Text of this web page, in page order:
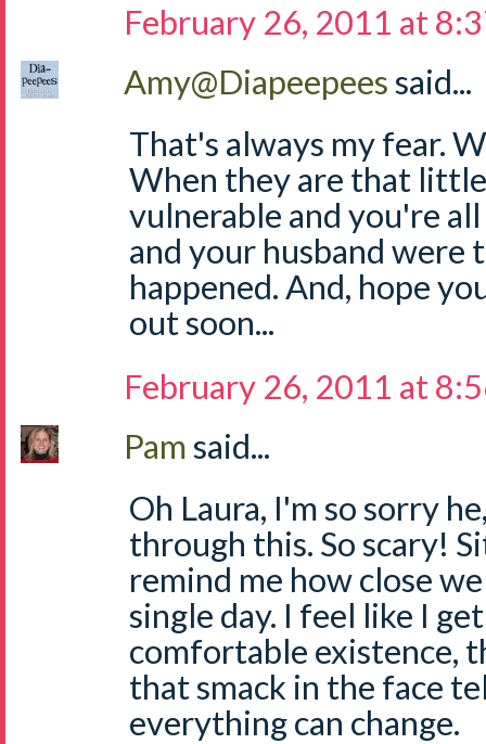
February 26, 2011 at
Amy@Diapeepeessaid...
That's always my fear.
When they are that
vulnerable and you're
and your husband were
happened. And, hope
out soon...
February 26, 2011 at
Pamsaid...
Oh Laura, I'm so sorry
through this. So scary!
remind me how close
single day. I feel like I
comfortable existence,
that smack in the face
everything can change.